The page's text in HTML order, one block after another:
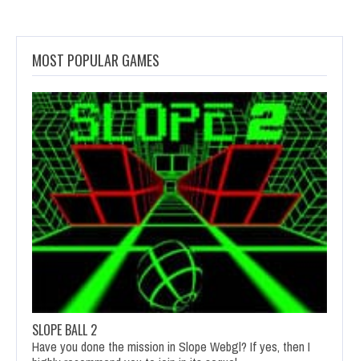
MOST POPULAR GAMES
SLOPE BALL 2
Have you done the mission in Slope Webgl? If yes, then I